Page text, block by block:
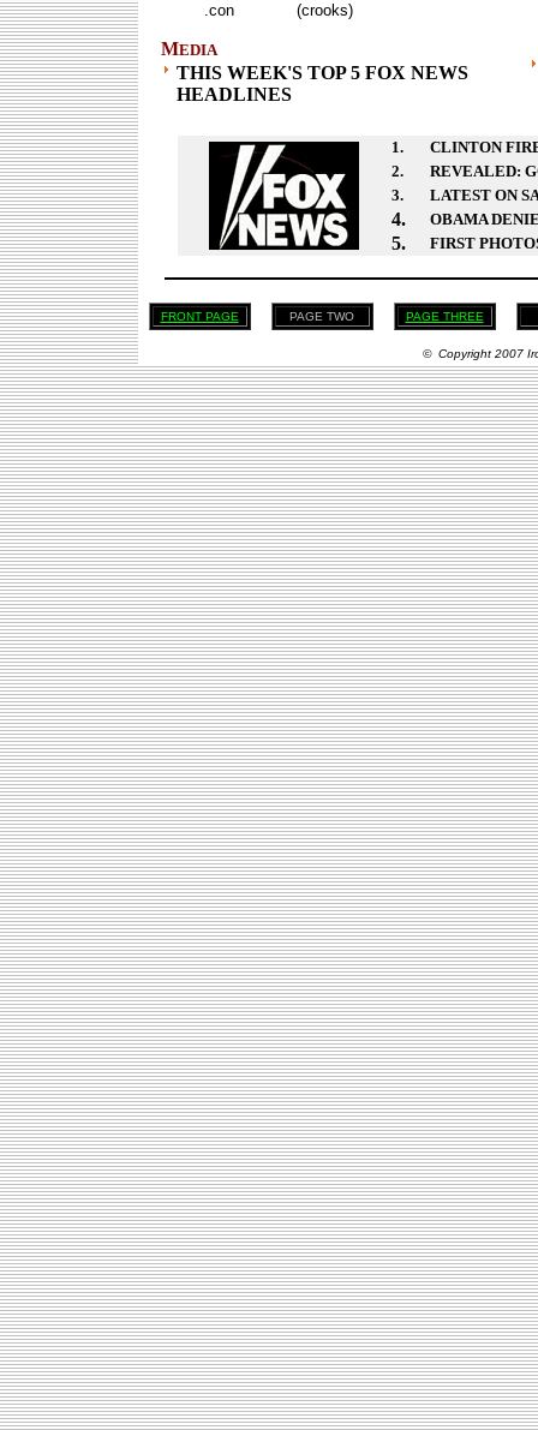
.con
(crooks)
MEDIA
THIS WEEK'S TOP 5 FOX NEWS
HEADLINES
1.
CLINTON
2.
REVEALED:
3.
LATEST ON
4. OBAMA
5. FIRST
FRONT PAGE PAGE TWO PAGE THREE
© Copyright 2007